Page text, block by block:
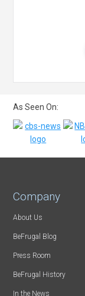
As Seen On:
Company
About Us
BeFrugal Blog
Press Room
BeFrugal History
In the News